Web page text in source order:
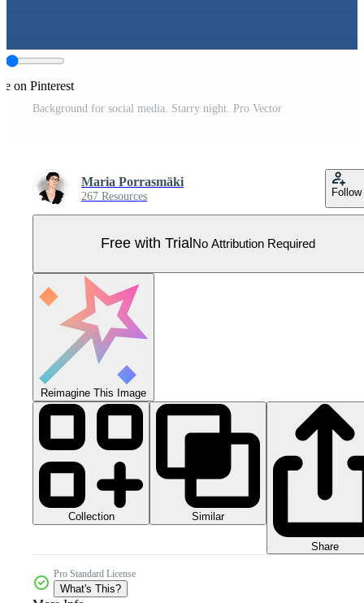
on Pinterest
Background for social media. Starry night. Pro Vector
Maria Porrasmäki
267 Resources Follow
Free with Trial No Attribution Required
Reimagine This Image
Collection Similar
Share
Pro Standard License
What's This?